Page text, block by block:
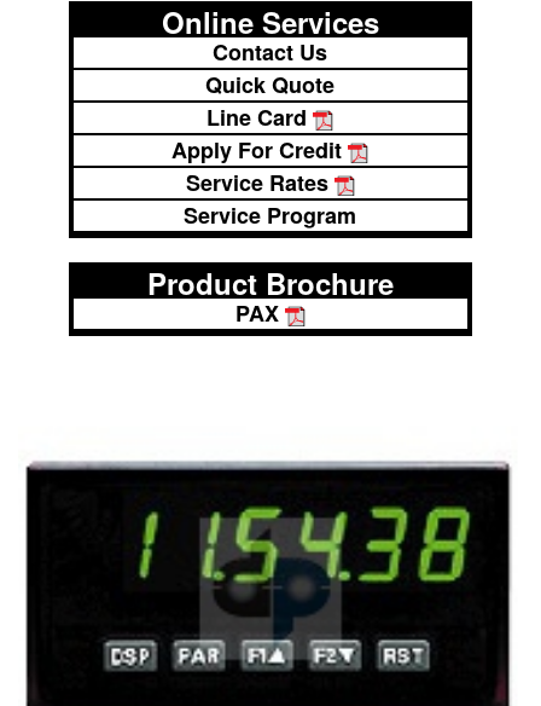
Online Services
Contact Us
Quick Quote
Line Card
Apply For Credit
Service Rates
Service Program
Product Brochure
PAX